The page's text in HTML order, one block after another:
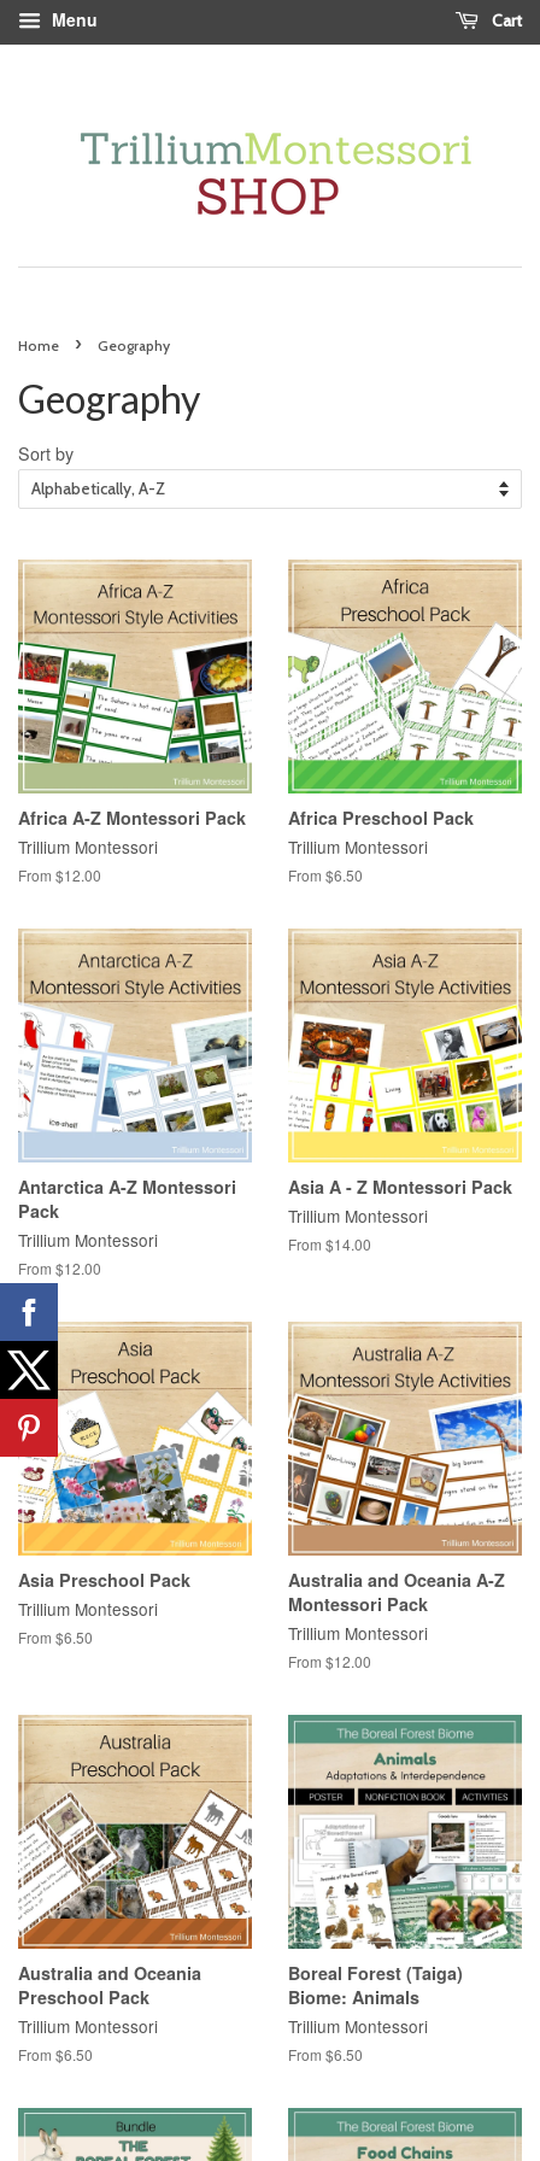
Menu Cart
Home › Geography
Geography
Sort by
Africa A-Z Montessori Pack
Trillium Montessori
From $12.00
Africa Preschool Pack
Trillium Montessori
From $6.50
Antarctica A-Z Montessori
Pack
Trillium Montessori
From $12.00
Asia A - Z Montessori Pack
Trillium Montessori
From $14.00
Asia Preschool Pack
Trillium Montessori
From $6.50
Australia and Oceania A-Z
Montessori Pack
Trillium Montessori
From $12.00
Australia and Oceania
Preschool Pack
Trillium Montessori
From $6.50
Boreal Forest (Taiga)
Biome: Animals
Trillium Montessori
From $6.50